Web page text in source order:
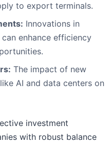
to export terminals.
Innovations in
enhance efficiency
The impact of new
AI and data centers on
investment
with robust balance